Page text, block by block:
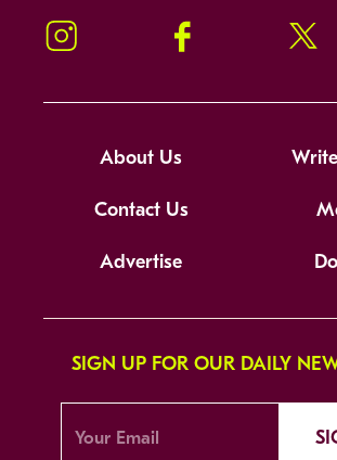
Instagram Facebook
About Us
Contact Us
Advertise
SIGN UP FOR OUR DAILY